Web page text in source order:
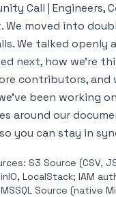
Call | Engineers,
We moved into
We talked openly
next, how we're
contributors, and
been working
around our
you can stay in
S3 Source (CSV,
LocalStack; IAM
Source (native